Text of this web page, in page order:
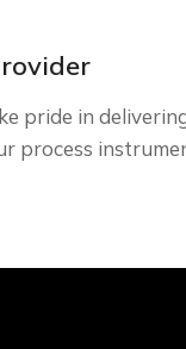
pride in
process